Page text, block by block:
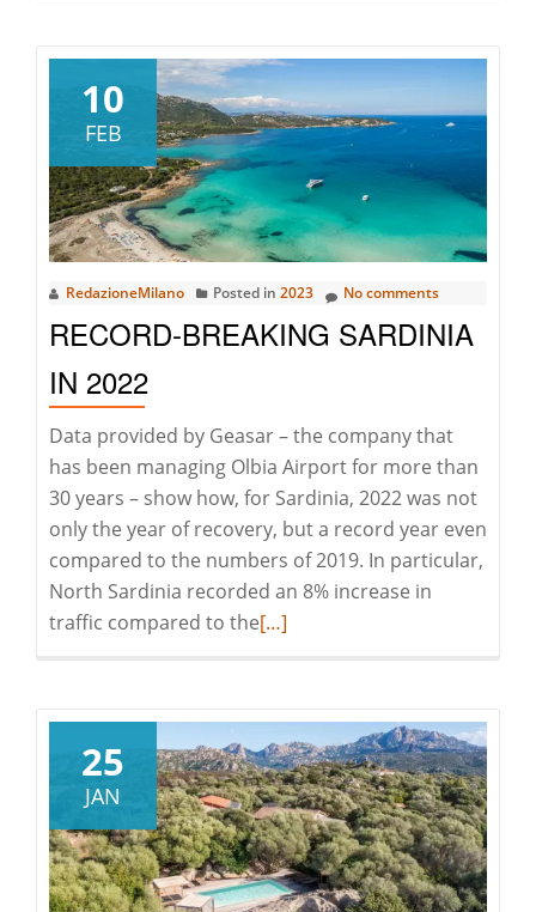
Yacht
Rolex
Cup:
the
33rd
edition
has
begun
in
10
FEB
RedazioneMilano Posted in 2023 No comments
RECORD-BREAKING SARDINIA
IN 2022
Data provided by Geasar – the company that
has been managing Olbia Airport for more than
30 years – show how, for Sardinia, 2022 was not
only the year of recovery, but a record year even
compared to the numbers of 2019. In particular,
North Sardinia recorded an 8% increase in
traffic compared to theRead
breaking
Sardinia
in
2022
[…]
25
JAN